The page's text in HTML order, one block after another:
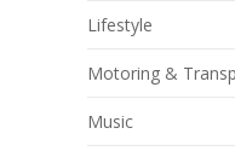
Lifestyle
Motoring &
Music